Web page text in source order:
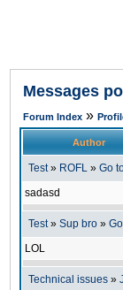
Messages
Forum Index »
Author
Test» ROFL » Go
sadasd
Test» Sup bro »
LOL
Technical issues »